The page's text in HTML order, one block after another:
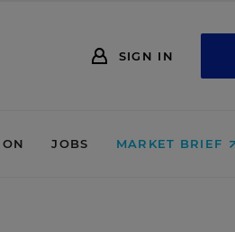
SIGN IN
JOBS MARKET BRIEF